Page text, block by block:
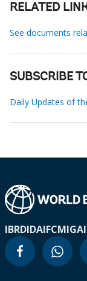
RELATED
See documents
SUBSCRIBE
Daily Updates of
IBRDIDAIFCMIGA